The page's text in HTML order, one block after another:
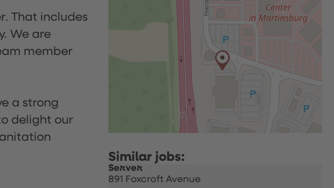
That includes
We are
member
a strong
delight our
Server
891 Foxcroft Avenue